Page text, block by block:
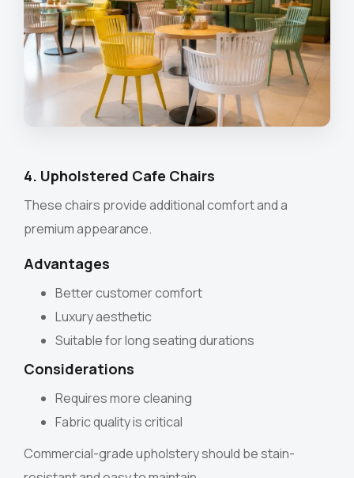
4. Upholstered Cafe Chairs
These chairs provide additional comfort and a
premium appearance.
Advantages
Better customer comfort
Luxury aesthetic
Suitable for long seating durations
Considerations
Requires more cleaning
Fabric quality is critical
Commercial-grade upholstery should be stain-